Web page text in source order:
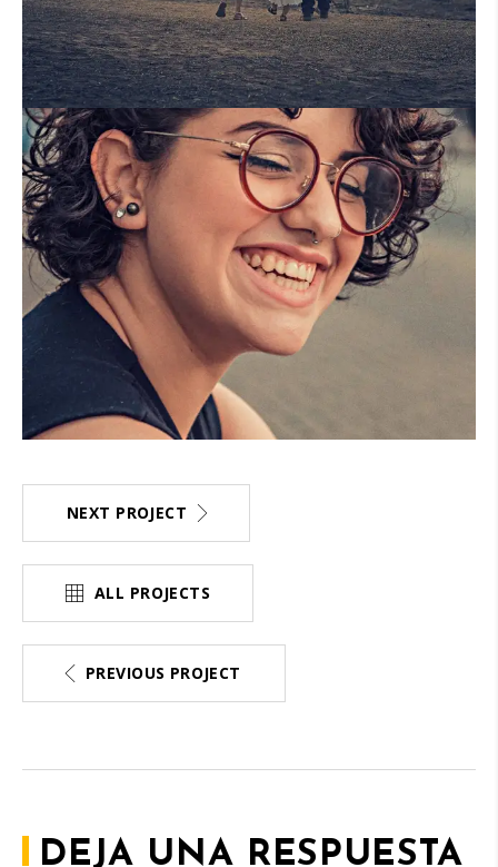
NEXT PROJECT
ALL PROJECTS
PREVIOUS PROJECT
DEJA UNA RESPUESTA